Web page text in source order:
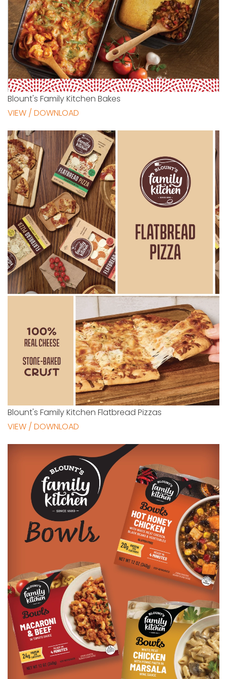
Blount's Family Kitchen Bakes
VIEW / DOWNLOAD
Blount's Family Kitchen Flatbread Pizzas
VIEW / DOWNLOAD